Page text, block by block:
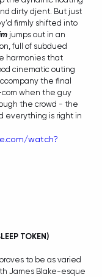
dirty djent. But just
firmly shifted into
jumps out in an
full of subdued
harmonies that
cinematic outing
the final
when the guy
the crowd - the
everything is right in
watch?
TOKEN)
to be as varied
James Blake-esque